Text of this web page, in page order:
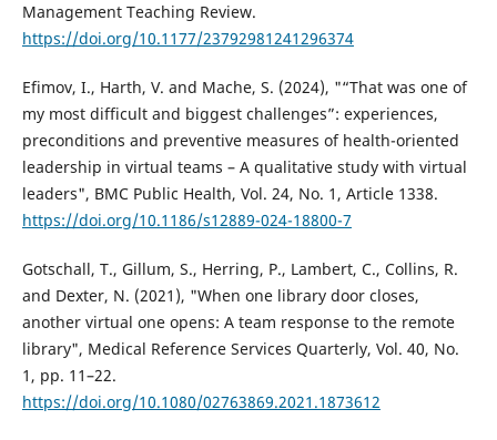
Management Teaching Review.
https://doi.org/10.1177/23792981241296374
Efimov, I., Harth, V. and Mache, S. (2024), "“That was one of
my most difficult and biggest challenges”: experiences,
preconditions and preventive measures of health-oriented
leadership in virtual teams – A qualitative study with virtual
leaders", BMC Public Health, Vol. 24, No. 1, Article 1338.
https://doi.org/10.1186/s12889-024-18800-7
Gotschall, T., Gillum, S., Herring, P., Lambert, C., Collins, R.
and Dexter, N. (2021), "When one library door closes,
another virtual one opens: A team response to the remote
library", Medical Reference Services Quarterly, Vol. 40, No.
1, pp. 11–22.
https://doi.org/10.1080/02763869.2021.1873612